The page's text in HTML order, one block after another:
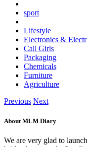
sport
Lifestyle
Electronics &
Call Girls
Packaging
Chemicals
Furniture
Agriculture
Previous Next
About MLM Diary
We are very glad to